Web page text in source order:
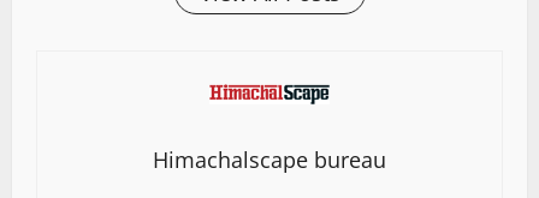
Himachalscape bureau